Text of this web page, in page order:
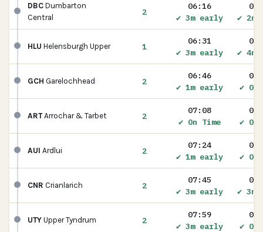
DBC Dumbarton
Central
2
06:16
✔ 3m early
✔ 2m
HLU Helensburgh Upper 1
06:31
✔ 3m early
✔ 4m
GCH Garelochhead 2
06:46
✔ 1m early
✔ On
ARTArrochar & Tarbet 2
07:08
✔ On Time
✔ On
AUI Ardlui 2
07:24
✔ 1m early
✔ On
CNR Crianlarich 2
07:45
✔ 3m early
✔ 3m
UTY Upper Tyndrum 2
07:59
✔ 3m early
✔ On